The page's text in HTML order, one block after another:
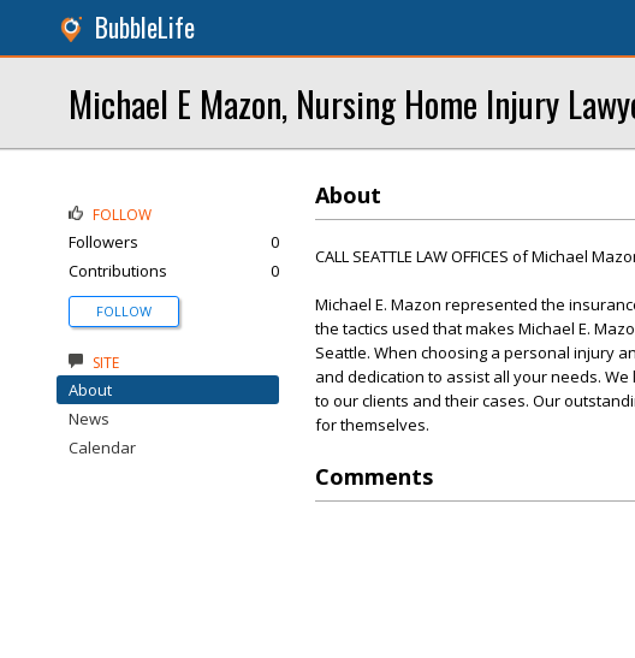
BubbleLife
Michael E Mazon, Nursing Home Injury
About
CALL SEATTLE LAW OFFICES of Michael
Michael E. Mazon represented the
the tactics used that makes Michael E.
Seattle. When choosing a personal injury
and dedication to assist all your needs.
to our clients and their cases. Our
for themselves.
Comments
FOLLOW
Followers
0
Contributions
0
FOLLOW
SITE
About
News
Calendar